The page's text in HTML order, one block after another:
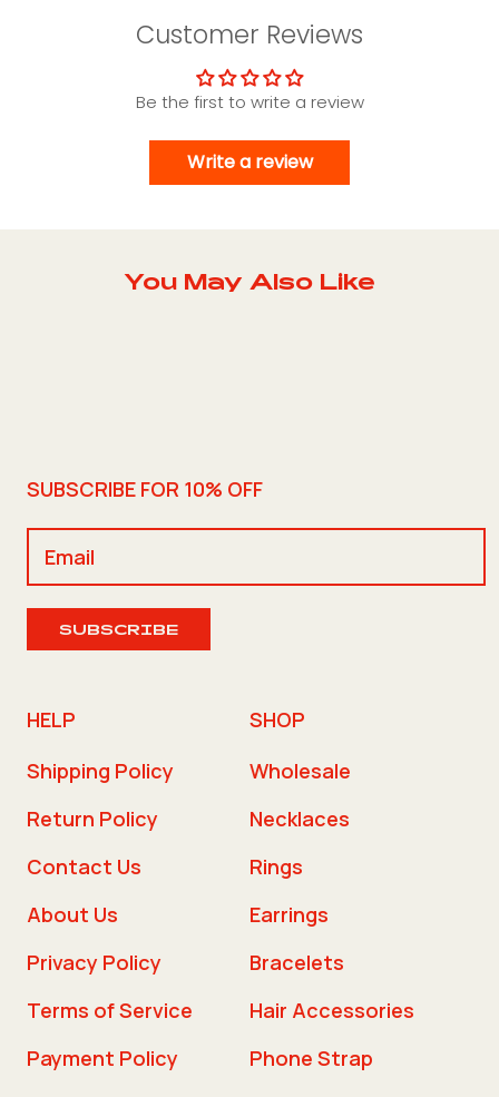
Customer Reviews
Be the first to write a review
Write a review
You May Also Like
SUBSCRIBE FOR 10% OFF
SUBSCRIBE
HELP
Shipping Policy
Return Policy
Contact Us
About Us
Privacy Policy
Terms of Service
Payment Policy
SHOP
Wholesale
Necklaces
Rings
Earrings
Bracelets
Hair Accessories
Phone Strap